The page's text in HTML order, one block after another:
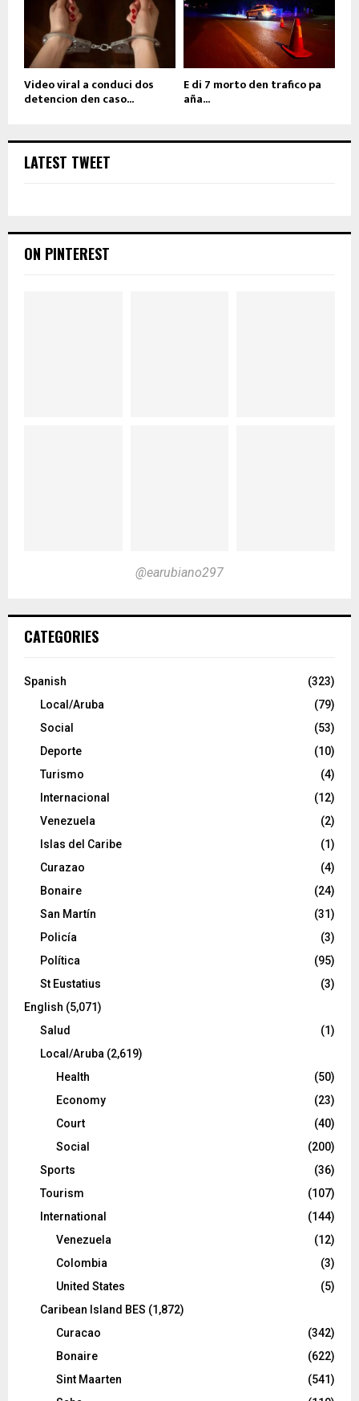
Video viral a conduci dos
detencion den caso...
E di 7 morto den trafico pa
aña...
LATEST TWEET
ON PINTEREST
@earubiano297
CATEGORIES
Spanish
(323)
Local/Aruba
(79)
Social
(53)
Deporte
(10)
Turismo
(4)
Internacional
(12)
Venezuela
(2)
Islas del Caribe
(1)
Curazao
(4)
Bonaire
(24)
San Martín
(31)
Policía
(3)
Política
(95)
St Eustatius
(3)
English (5,071)
Salud
(1)
Local/Aruba (2,619)
Health
(50)
Economy
(23)
Court
(40)
Social
(200)
Sports
(36)
Tourism
(107)
International
(144)
Venezuela
(12)
Colombia
(3)
United States
(5)
Caribean Island BES (1,872)
Curacao
(342)
Bonaire
(622)
Sint Maarten
(541)